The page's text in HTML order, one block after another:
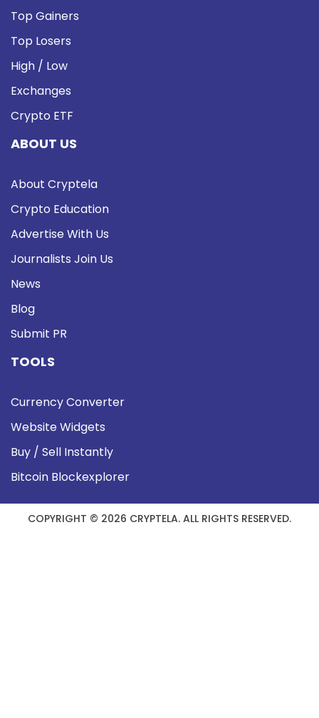
Top Gainers
Top Losers
High / Low
Exchanges
Crypto ETF
ABOUT US
About Cryptela
Crypto Education
Advertise With Us
Journalists Join Us
News
Blog
Submit PR
TOOLS
Currency Converter
Website Widgets
Buy / Sell Instantly
Bitcoin Blockexplorer
COPYRIGHT © 2026 CRYPTELA. ALL RIGHTS RESERVED.